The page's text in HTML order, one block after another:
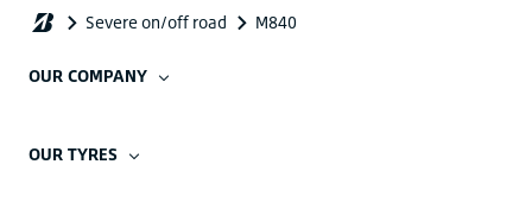
OUR COMPANY
OUR TYRES